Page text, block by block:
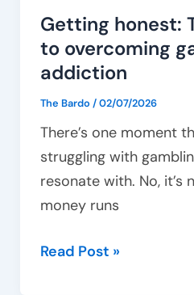
Getting honest:
to overcoming
addiction
The Bardo /02/07/2026
There’s one moment
struggling with
resonate with. No, it’s
money runs
Read Post »